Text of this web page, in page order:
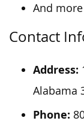
And more
Contact
Address:
Alabama
Phone: